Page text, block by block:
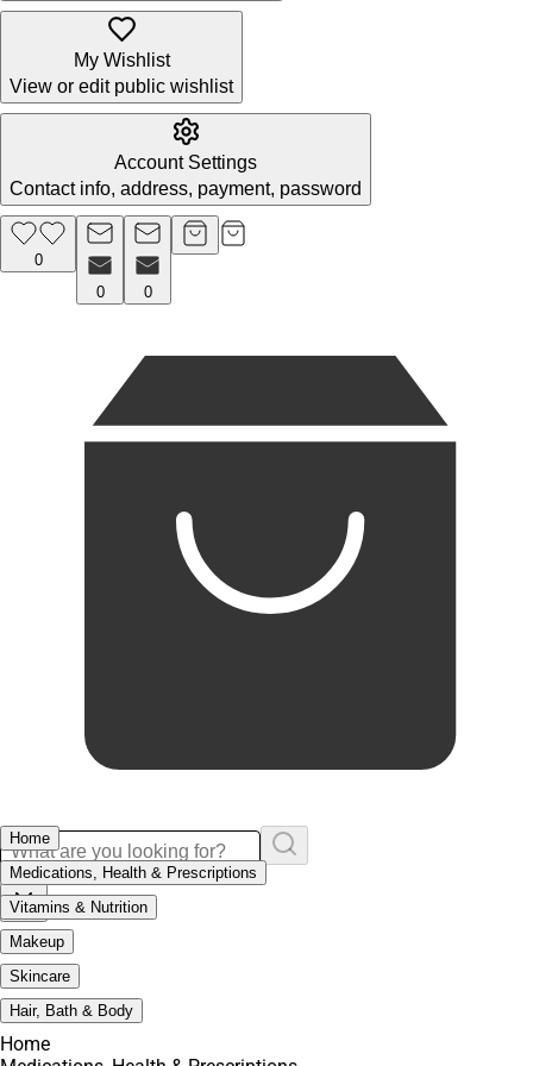
My Wishlist
View or edit public wishlist
Account Settings
Contact info, address, payment, password
0
0
0
Home
Medications, Health & Prescriptions
Vitamins & Nutrition
Makeup
Skincare
Hair, Bath & Body
Home